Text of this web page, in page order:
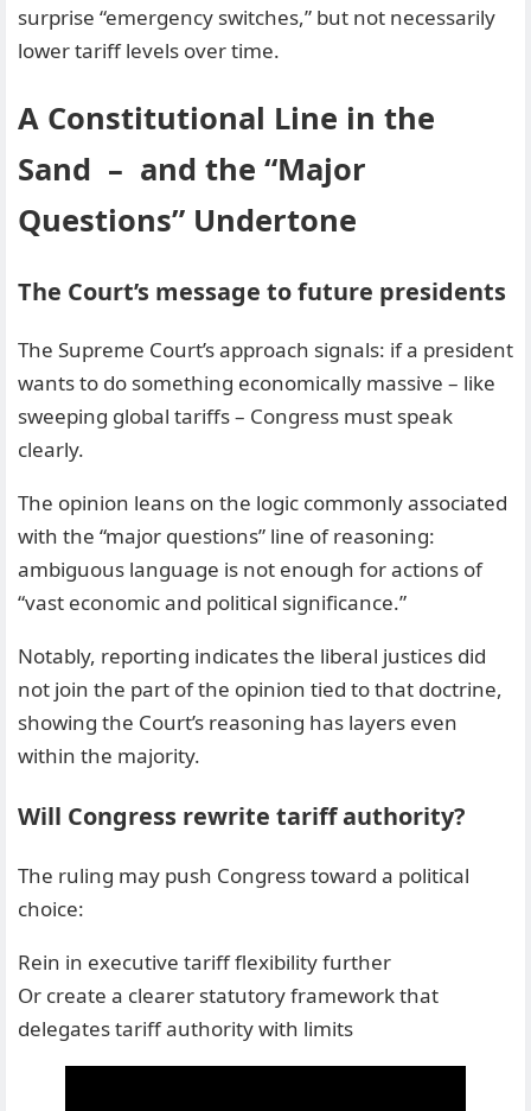
surprise “emergency switches,” but not necessarily
lower tariff levels over time.
A Constitutional Line in the
Sand – and the “Major
Questions” Undertone
The Court’s message to future presidents
The Supreme Court’s approach signals: if a president
wants to do something economically massive – like
sweeping global tariffs – Congress must speak
clearly.
The opinion leans on the logic commonly associated
with the “major questions” line of reasoning:
ambiguous language is not enough for actions of
“vast economic and political significance.”
Notably, reporting indicates the liberal justices did
not join the part of the opinion tied to that doctrine,
showing the Court’s reasoning has layers even
within the majority.
Will Congress rewrite tariff authority?
The ruling may push Congress toward a political
choice:
Rein in executive tariff flexibility further
Or create a clearer statutory framework that
delegates tariff authority with limits